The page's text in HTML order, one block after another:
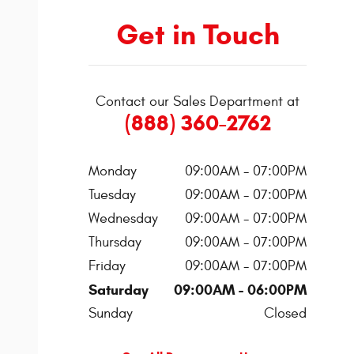
Get in Touch
Contact our Sales Department at
(888) 360-2762
Monday
09:00AM - 07:00PM
Tuesday
09:00AM - 07:00PM
Wednesday
09:00AM - 07:00PM
Thursday
09:00AM - 07:00PM
Friday
09:00AM - 07:00PM
Saturday 09:00AM - 06:00PM
Sunday Closed